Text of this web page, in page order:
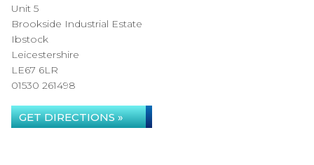
Unit 5
Brookside Industrial Estate
Ibstock
Leicestershire
LE67 6LR
01530 261498
GET DIRECTIONS »